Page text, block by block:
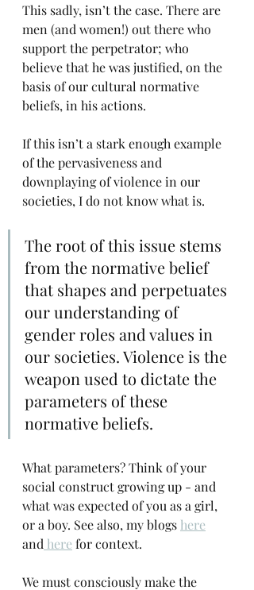
This sadly, isn’t the case. There are
men (and women!) out there who
support the perpetrator; who
believe that he was justified, on the
basis of our cultural normative
beliefs, in his actions.
If this isn’t a stark enough example
of the pervasiveness and
downplaying of violence in our
societies, I do not know what is.
The root of this issue stems
from the normative belief
that shapes and perpetuates
our understanding of
gender roles and values in
our societies. Violence is the
weapon used to dictate the
parameters of these
normative beliefs.
What parameters? Think of your
social construct growing up - and
what was expected of you as a girl,
or a boy. See also, my blogs here
and here for context.
We must consciously make the